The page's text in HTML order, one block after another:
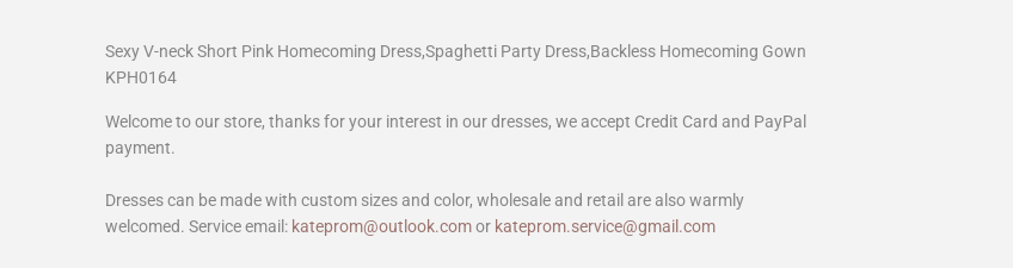
Sexy V-neck Short Pink Homecoming Dress,Spaghetti Party Dress,Backless Homecoming Gown
KPH0164
Welcome to our store, thanks for your interest in our dresses, we accept Credit Card and PayPal
payment.
Dresses can be made with custom sizes and color, wholesale and retail are also warmly
welcomed. Service email: kateprom@outlook.comor kateprom.service@gmail.com